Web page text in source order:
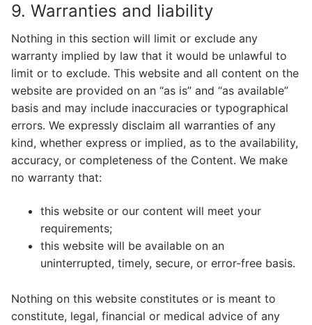
9. Warranties and liability
Nothing in this section will limit or exclude any
warranty implied by law that it would be unlawful to
limit or to exclude. This website and all content on the
website are provided on an “as is” and “as available”
basis and may include inaccuracies or typographical
errors. We expressly disclaim all warranties of any
kind, whether express or implied, as to the availability,
accuracy, or completeness of the Content. We make
no warranty that:
this website or our content will meet your
requirements;
this website will be available on an
uninterrupted, timely, secure, or error-free basis.
Nothing on this website constitutes or is meant to
constitute, legal, financial or medical advice of any